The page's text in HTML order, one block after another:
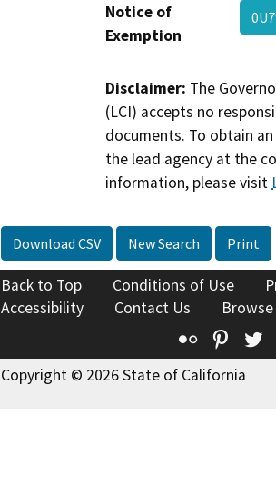
Notice of
Exemption
Disclaimer: The
(LCI) accepts no
documents. To obtain
the lead agency at the
information, please visit
Download CSV New Search Print
Back to Top Conditions of Use
Accessibility
Contact Us
Flickr
Copyright © 2026 State of California